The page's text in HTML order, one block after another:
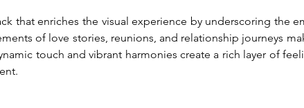
that enriches the visual experience by underscoring the
of love stories, reunions, and relationship journeys
touch and vibrant harmonies create a rich layer of